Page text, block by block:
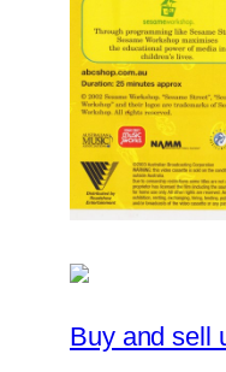
Buy and sell